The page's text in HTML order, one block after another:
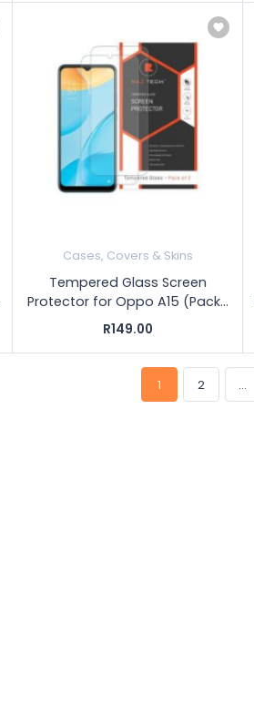
Cases, Covers & Skins
Tempered Glass Screen
Protector for Oppo A15 (Pack...
R149.00
1 2 ...